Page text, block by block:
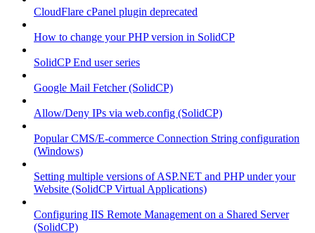
CloudFlare cPanel plugin deprecated
How to change your PHP version in SolidCP
SolidCP End user series
Google Mail Fetcher (SolidCP)
Allow/Deny IPs via web.config (SolidCP)
Popular CMS/E-commerce Connection String configuration
(Windows)
Setting multiple versions of ASP.NET and PHP under your
Website (SolidCP Virtual Applications)
Configuring IIS Remote Management on a Shared Server
(SolidCP)